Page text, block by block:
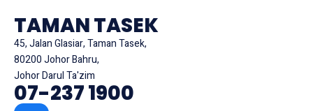
TAMAN TASEK
45, Jalan Glasiar, Taman Tasek,
80200 Johor Bahru,
Johor Darul Ta'zim
07-237 1900